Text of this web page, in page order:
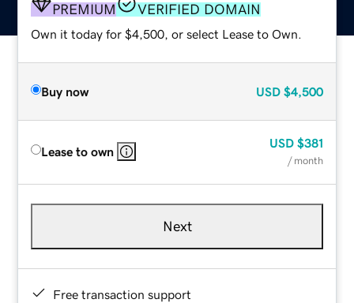
PREMIUM VERIFIED DOMAIN
Own it today for $4,500, or select Lease to Own.
Buy now USD $4,500
Lease to own
USD $381
/ month
Next
Free transaction support